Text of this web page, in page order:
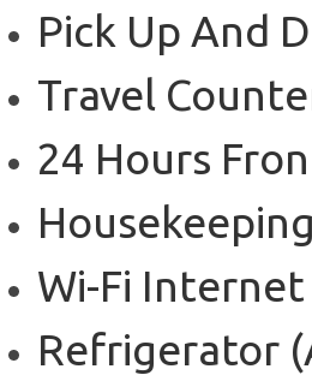
Pick Up And
Travel
24 Hours
Wi-Fi
Refrigerator